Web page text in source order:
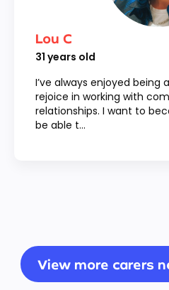
Lou C
31 years old
I’ve always enjoyed being
rejoice in working with
relationships. I want to
be able t...
View more carers